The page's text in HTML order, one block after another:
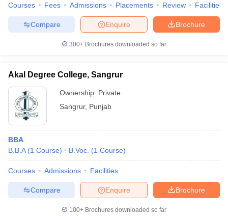
Courses Fees Admissions Placements Review Facilities
Brochure
Enquire
Compare
300+ Brochures downloaded so far
Akal Degree College, Sangrur
Ownership: Private
Sangrur, Punjab
BBA
B.B.A (1 Course) B.Voc. (1 Course)
Courses Admissions Facilities
Brochure
Enquire
Compare
100+ Brochures downloaded so far